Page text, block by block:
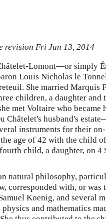
revision Fri Jun 13, 2014
Lomont—or simply
Louis Nicholas le
She married Marquis
children, a daughter and
met Voltaire who became
Châtelet's husband's
instruments for their
age of 42 with the child
child, a daughter, on 4
natural philosophy,
corresponded with, or was
Koenig, and several
and mathematics